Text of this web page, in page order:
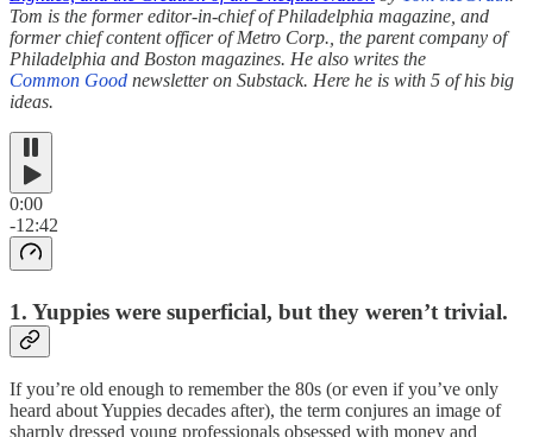
Tom is the former editor-in-chief of Philadelphia magazine, and
former chief content officer of Metro Corp., the parent company of
Philadelphia and Boston magazines. He also writes the
Common Good newsletter on Substack. Here he is with 5 of his big
ideas.
0:00
-12:42
1. Yuppies were superficial, but they weren’t trivial.
If you’re old enough to remember the 80s (or even if you’ve only
heard about Yuppies decades after), the term conjures an image of
sharply dressed young professionals obsessed with money and